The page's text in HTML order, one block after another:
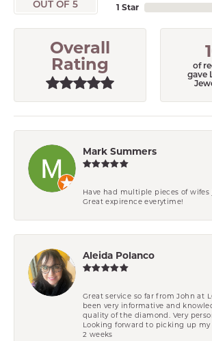
OUT OF 5
1 Star
Overall
Rating
of
gave
Mark Summers
Have had multiple pieces of wifes
Great expirence everytime!
Aleida Polanco
Great service so far from John at
been very informative and
quality of the diamond. Very
Looking forward to picking up
2 weeks